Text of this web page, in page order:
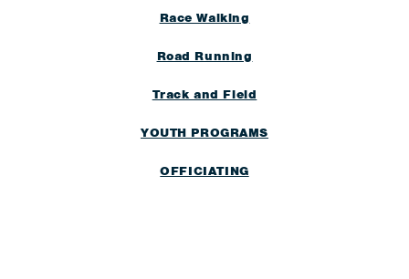
Race Walking
Road Running
Track and Field
YOUTH PROGRAMS
OFFICIATING